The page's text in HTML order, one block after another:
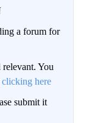
a forum for
relevant. You
clicking here
submit it